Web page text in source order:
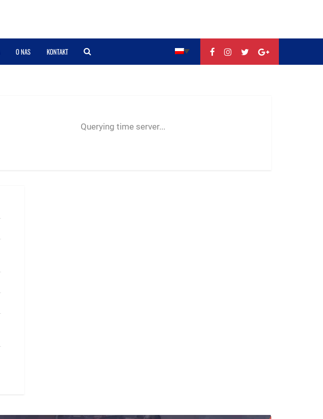
O NAS KONTAKT
Querying time server...
--:--